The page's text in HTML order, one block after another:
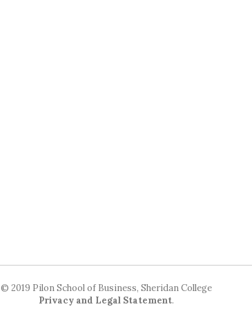
© 2019 Pilon School of Business, Sheridan College
Privacy and Legal Statement.